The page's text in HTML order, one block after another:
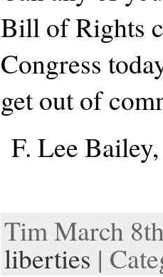
Bill of Rights
Congress
get out of
F. Lee
Tim March
liberties |